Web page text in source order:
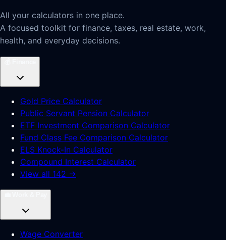
All your calculators in one place.
A focused toolkit for finance, taxes, real estate, work,
health, and everyday decisions.
Gold Price Calculator
Public Servant Pension Calculator
ETF Investment Comparison Calculator
Fund Class Fee Comparison Calculator
ELS Knock-In Calculator
Compound Interest Calculator
View all 142 →
Wage Converter